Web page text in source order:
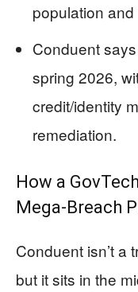
population
Conduent
spring 2026,
credit/identity
remediation.
How a
Mega-Breach
Conduent isn’t a
but it sits in the